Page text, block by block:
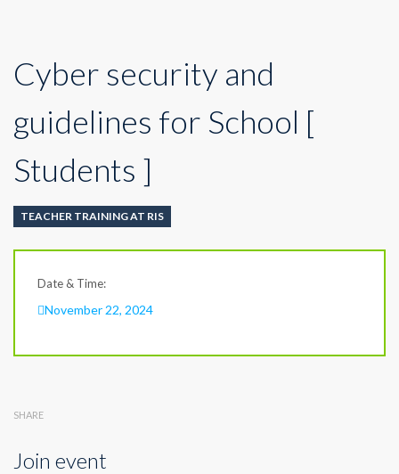
Cyber security and
guidelines for School [
Students ]
TEACHER TRAINING AT RIS
Date & Time:
November 22, 2024
SHARE
Join event